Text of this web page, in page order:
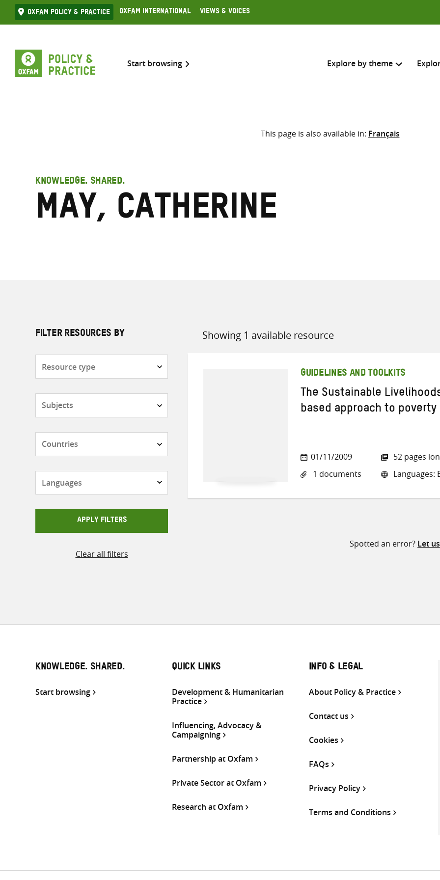
Skip
to
Oxfam Policy & practice Oxfam International Views & Voices
Start browsing Explore by theme
Search across
Select where to search
This page is also available in: Français
KNOWLEDGE. SHARED.
May, Catherine
FILTER RESOURCES BY
APPLY FILTERS
Clear all filters
Showing 1 available resource
Sort
GUIDELINES AND TOOLKITS
The Sustainable
based approach to poverty
01/11/2009
1 documents
52 pages
Languages:
Spotted an error? Let
KNOWLEDGE. SHARED.
Start browsing
QUICK LINKS
Development & Humanitarian
Practice
Influencing, Advocacy &
Campaigning
Partnership at Oxfam
Private Sector at Oxfam
Research at Oxfam
INFO & LEGAL
About Policy & Practice
Contact us
Cookies
FAQs
Privacy Policy
Terms and Conditions